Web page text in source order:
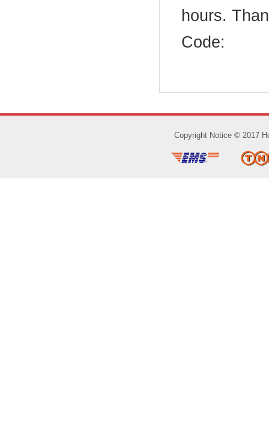
hours.
Code:
Copyright Notice © 2017